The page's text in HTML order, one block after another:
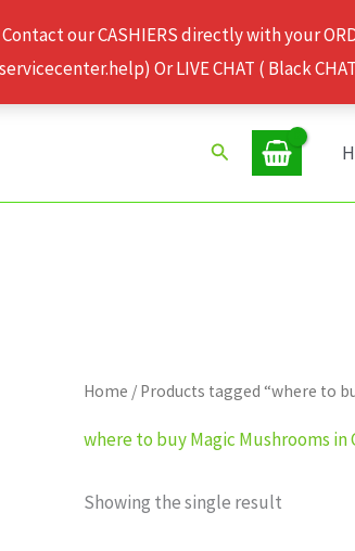
our CASHIERS directly with your
Or LIVE CHAT ( Black
Search
Home / Products tagged “where to
where to buy Magic Mushrooms in
Showing the single result